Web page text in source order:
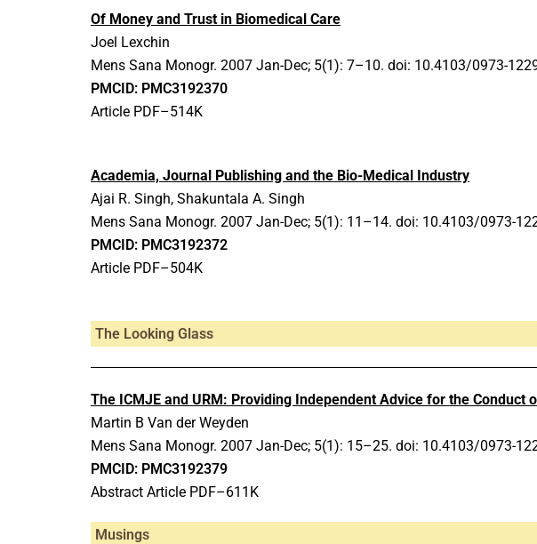
Of Money and Trust in Biomedical Care
Joel Lexchin
Mens Sana Monogr. 2007 Jan-Dec; 5(1): 7–10. doi: 10.4103/0973-
PMCID: PMC3192370
Article PDF–514K
Academia, Journal Publishing and the Bio-Medical Industry
Ajai R. Singh, Shakuntala A. Singh
Mens Sana Monogr. 2007 Jan-Dec; 5(1): 11–14. doi: 10.4103/0973-
PMCID: PMC3192372
Article PDF–504K
The Looking Glass
The ICMJE and URM: Providing Independent Advice for the Conduct
Martin B Van der Weyden
Mens Sana Monogr. 2007 Jan-Dec; 5(1): 15–25. doi: 10.4103/0973-
PMCID: PMC3192379
Abstract Article PDF–611K
Musings